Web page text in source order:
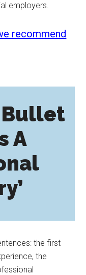
employers.
recommend
Bullet
A
the first
the